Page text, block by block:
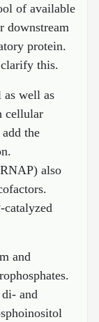
Overview
of available
downstream
protein.
clarify this.
as well as
cellular
the
also
and
and